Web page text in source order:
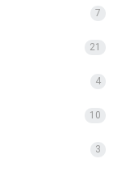
7
21
4
10
3